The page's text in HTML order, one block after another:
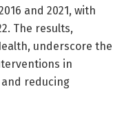
and 2021, with
The results,
underscore the
in
reducing